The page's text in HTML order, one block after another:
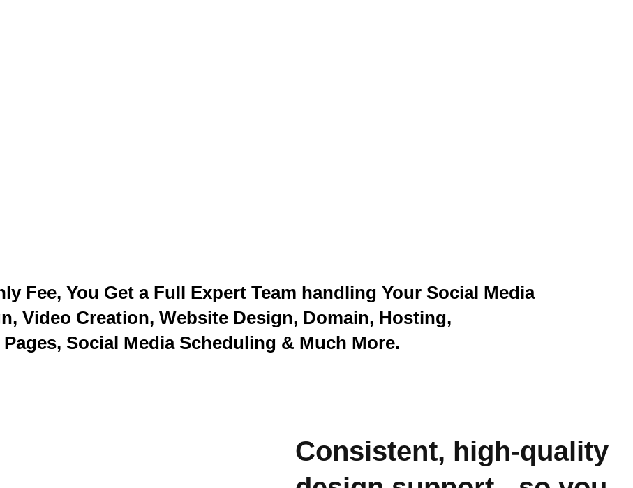
Fee, You Get a Full Expert Team handling Your Social Media
Video Creation, Website Design, Domain, Hosting,
Social Media Scheduling & Much More.
Consistent, high-quality